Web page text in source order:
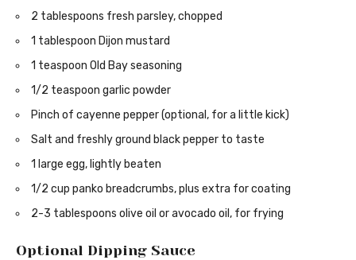
2 tablespoons fresh parsley, chopped
1 tablespoon Dijon mustard
1 teaspoon Old Bay seasoning
1/2 teaspoon garlic powder
Pinch of cayenne pepper (optional, for a little kick)
Salt and freshly ground black pepper to taste
1 large egg, lightly beaten
1/2 cup panko breadcrumbs, plus extra for coating
2-3 tablespoons olive oil or avocado oil, for frying
Optional Dipping Sauce